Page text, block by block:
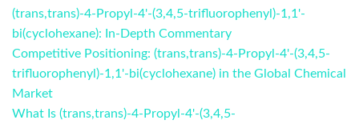
(trans,trans)-4-Propyl-4'-(3,4,5-trifluorophenyl)-1,1'-
bi(cyclohexane): In-Depth Commentary
Competitive Positioning: (trans,trans)-4-Propyl-4'-(3,4,5-
trifluorophenyl)-1,1'-bi(cyclohexane) in the Global Chemical
Market
What Is (trans,trans)-4-Propyl-4'-(3,4,5-